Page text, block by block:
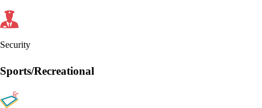
Security
Sports/Recreational